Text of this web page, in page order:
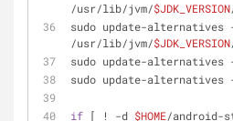
/usr/lib/jvm/$JDK_VERSION
sudo update-
/usr/lib/jvm/$JDK_VERSION
sudo update-
sudo update-alternatives
if [ ! -d $HOME/